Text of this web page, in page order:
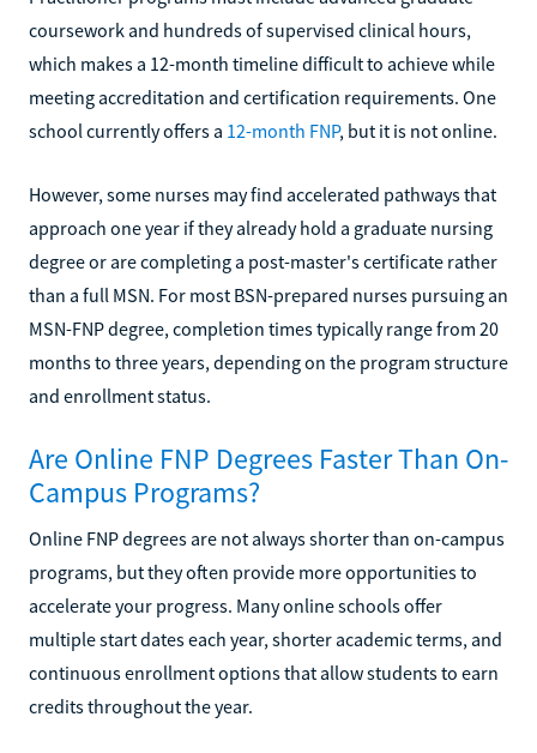
coursework and hundreds of supervised clinical hours,
which makes a 12-month timeline difficult to achieve while
meeting accreditation and certification requirements. One
school currently offers a 12-month FNP, but it is not online.
However, some nurses may find accelerated pathways that
approach one year if they already hold a graduate nursing
degree or are completing a post-master's certificate rather
than a full MSN. For most BSN-prepared nurses pursuing an
MSN-FNP degree, completion times typically range from 20
months to three years, depending on the program structure
and enrollment status.
Are Online FNP Degrees Faster Than On-
Campus Programs?
Online FNP degrees are not always shorter than on-campus
programs, but they often provide more opportunities to
accelerate your progress. Many online schools offer
multiple start dates each year, shorter academic terms, and
continuous enrollment options that allow students to earn
credits throughout the year.